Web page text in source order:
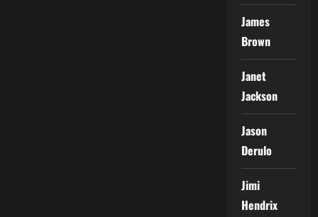
James
Brown
Janet
Jackson
Jason
Derulo
Jimi
Hendrix